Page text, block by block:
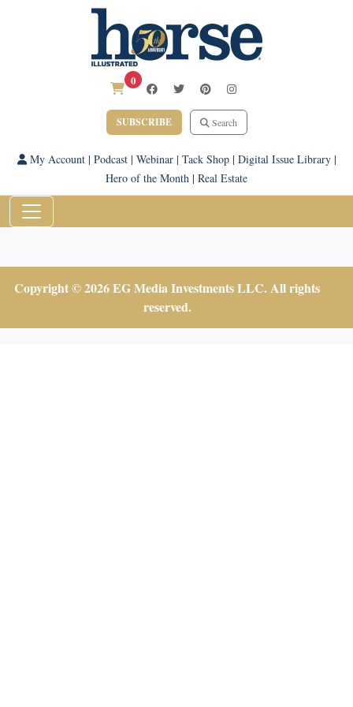
0
SUBSCRIBE Search
My Account| Podcast| Webinar| Tack Shop| Digital Issue Library|
Hero of the Month | Real Estate
Copyright © 2026 EG Media Investments LLC. All rights
reserved.